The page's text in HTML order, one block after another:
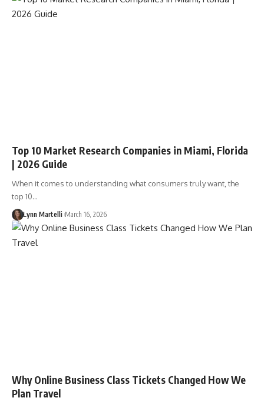
Top 10 Market Research Companies in Miami, Florida
| 2026 Guide
When it comes to understanding what consumers truly want, the
top 10…
Lynn Martelli March 16, 2026
Why Online Business Class Tickets Changed How We
Plan Travel